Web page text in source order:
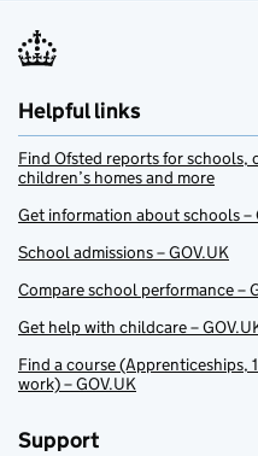
Helpful links
Find Ofsted reports for schools,
children’s homes and more
Get information about schools –
School admissions – GOV.UK
Compare school performance –
Get help with childcare –
Find a course (Apprenticeships,
work) – GOV.UK
Support